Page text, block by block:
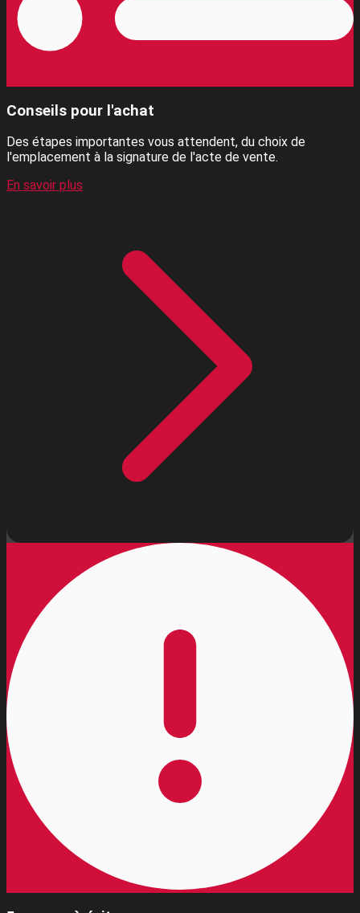
Conseils pour l'achat
Des étapes importantes vous attendent, du choix de
l'emplacement à la signature de l'acte de vente.
En savoir plus